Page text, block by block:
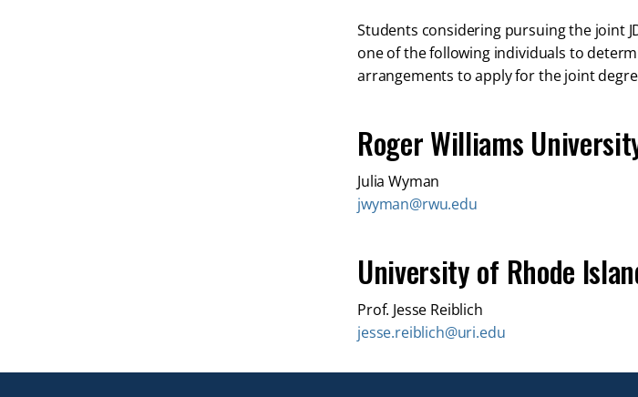
Students considering pursuing the joint
one of the following individuals to
arrangements to apply for the joint
Roger Williams
Julia Wyman
jwyman@rwu.edu
University of Rhode
Prof. Jesse Reiblich
jesse.reiblich@uri.edu